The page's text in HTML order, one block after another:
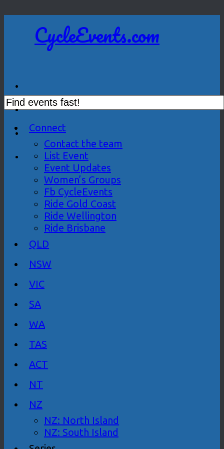
CycleEvents.com
Connect
Contact the team
List Event
Event Updates
Women’s Groups
Fb CycleEvents
Ride Gold Coast
Ride Wellington
Ride Brisbane
QLD
NSW
VIC
SA
WA
TAS
ACT
NT
NZ
NZ: North Island
NZ: South Island